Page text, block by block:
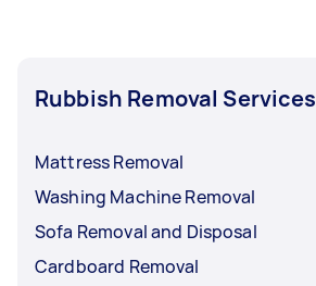
Rubbish Removal Services
Mattress Removal
Washing Machine Removal
Sofa Removal and Disposal
Cardboard Removal